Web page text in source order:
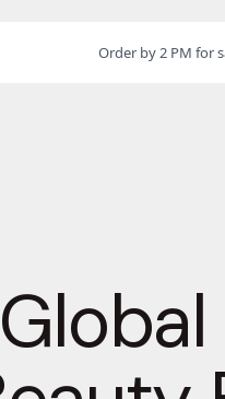
Order by 2 PM for